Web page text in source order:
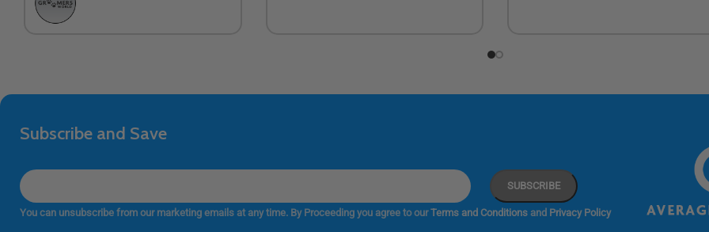
Subscribe and Save
You can unsubscribe from our marketing emails at any time. By Proceeding you agree to ourTerms and Conditions and Privacy Policy